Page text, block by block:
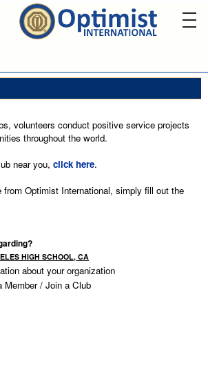
volunteers conduct positive service projects
throughout the world.
near you, click here.
from Optimist International, simply fill out the
HIGH SCHOOL, CA
about your organization
Member / Join a Club